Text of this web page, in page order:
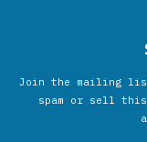
Join the mailing
spam or sell